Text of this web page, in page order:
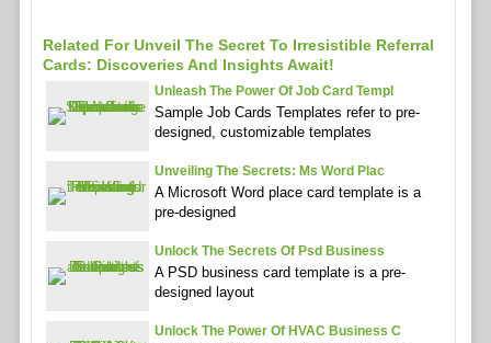
Related For Unveil The Secret To Irresistible Referral
Cards: Discoveries And Insights Await!
Unleash The Power Of Job Card Templ
Sample Job Cards Templates refer to pre-
designed, customizable templates
Unveiling The Secrets: Ms Word Plac
A Microsoft Word place card template is a
pre-designed
Unlock The Secrets Of Psd Business
A PSD business card template is a pre-
designed layout
Unlock The Power Of HVAC Business C